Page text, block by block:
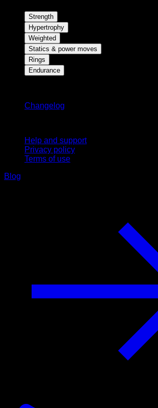
Strength
Hypertrophy
Weighted
Statics & power moves
Rings
Endurance
Changelog
Help and support
Privacy policy
Terms of use
Blog